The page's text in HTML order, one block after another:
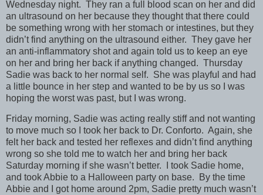
Wednesday night. They ran a full blood scan on her and did
an ultrasound on her because they thought that there could
be something wrong with her stomach or intestines, but they
didn’t find anything on the ultrasound either. They gave her
an anti-inflammatory shot and again told us to keep an eye
on her and bring her back if anything changed. Thursday
Sadie was back to her normal self. She was playful and had
a little bounce in her step and wanted to be by us so I was
hoping the worst was past, but I was wrong.
Friday morning, Sadie was acting really stiff and not wanting
to move much so I took her back to Dr. Conforto. Again, she
felt her back and tested her reflexes and didn’t find anything
wrong so she told me to watch her and bring her back
Saturday morning if she wasn’t better. I took Sadie home,
and took Abbie to a Halloween party on base. By the time
Abbie and I got home around 2pm, Sadie pretty much wasn’t